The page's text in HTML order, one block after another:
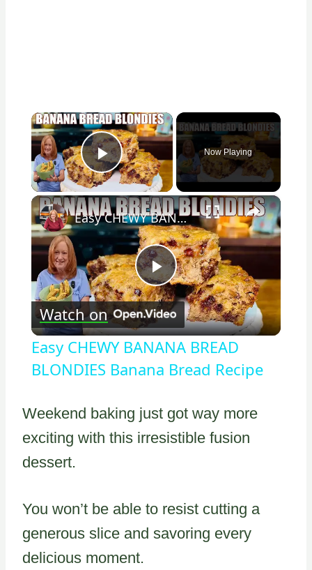
×
Play Video
Now Playing
×
Play
Video
Easy CHEWY BANANA BREAD BLONDIES Banana Bread Recipe
Watch on
Easy CHEWY BANANA BREAD
BLONDIES Banana Bread Recipe
Weekend baking just got way more
exciting with this irresistible fusion
dessert.
You won’t be able to resist cutting a
generous slice and savoring every
delicious moment.